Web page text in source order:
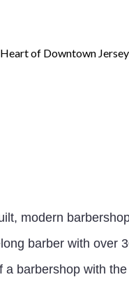
of Downtown Jersey
modern
barber with over
a barbershop with